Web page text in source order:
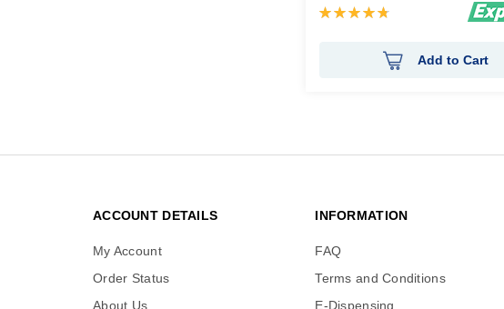
Rating:
Add to Cart
ACCOUNT DETAILS
My Account
Order Status
About Us
INFORMATION
FAQ
Terms and Conditions
E-Dispensing